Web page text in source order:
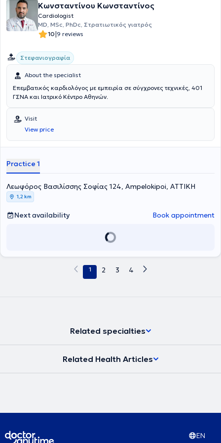
Πανεπιστημιακής Καρδιολογικής Κλινικής του Γενικού Νοσοκομείου
Αθηνών "Ιπποκράτειο". Εν συνεχεία, υπηρέτησε επί ένα έτος στο
Ειδικό Αντικαρκινικό Νοσοκομείο Πειραία "Μεταξά", ως
επιμελήτρια Καρδιολόγος, με ιδιαίτερη ενασχόληση την Καρδιο-
ερευνητικό έργο με πλήθος δημοσιευμένων επιστημονικών άρθρων
σε έγκριτα διεθνή ξενόγλωσσα περιοδικά με υψηλό συντελεστή
επιστημονικά συνέδρια Καρδιολογίας. Έχει συμμετάσχει ως
προσκεκλημένη ομιλήτρια και σχολιάστρια σε διάφορα
επιστημονικά συνέδρια και είναι συγγραφέας ελληνικών και
Ομάδας Εργασίας Ηχωκαρδιολογίας και του Ιατρικού Συλλόγου
Αθηνών και Πειραιώς. Είναι Καρδιολόγος εξειδικευμένη στην
υπερηχοκαρδιογραφία, την καρδιακή ανεπάρκεια και
μυοκαρδιοπάθειες, τις βαλβιδοπάθειες, την αρτηριακή υπέρταση,
Κωνσταντίνου Κωνσταντίνος
Cardiologist
MD, MSc, PhDc, Στρατιωτικός γιατρός
10|9 reviews
Στεφανιογραφία
About the specialist
Επεμβατικός καρδιολόγος με εμπειρία σε σύγχρονες τεχνικές, 401
ΓΣΝΑ και Ιατρικό Κέντρο Αθηνών.
Visit
View price
Practice 1
Λεωφόρος Βασιλίσσης Σοφίας 124, Ampelokipoi, ΑΤΤΙΚΗ
1,2 km
Next availability Book appointment
1 2 3 4
Related specialties
Related Health Articles
EN